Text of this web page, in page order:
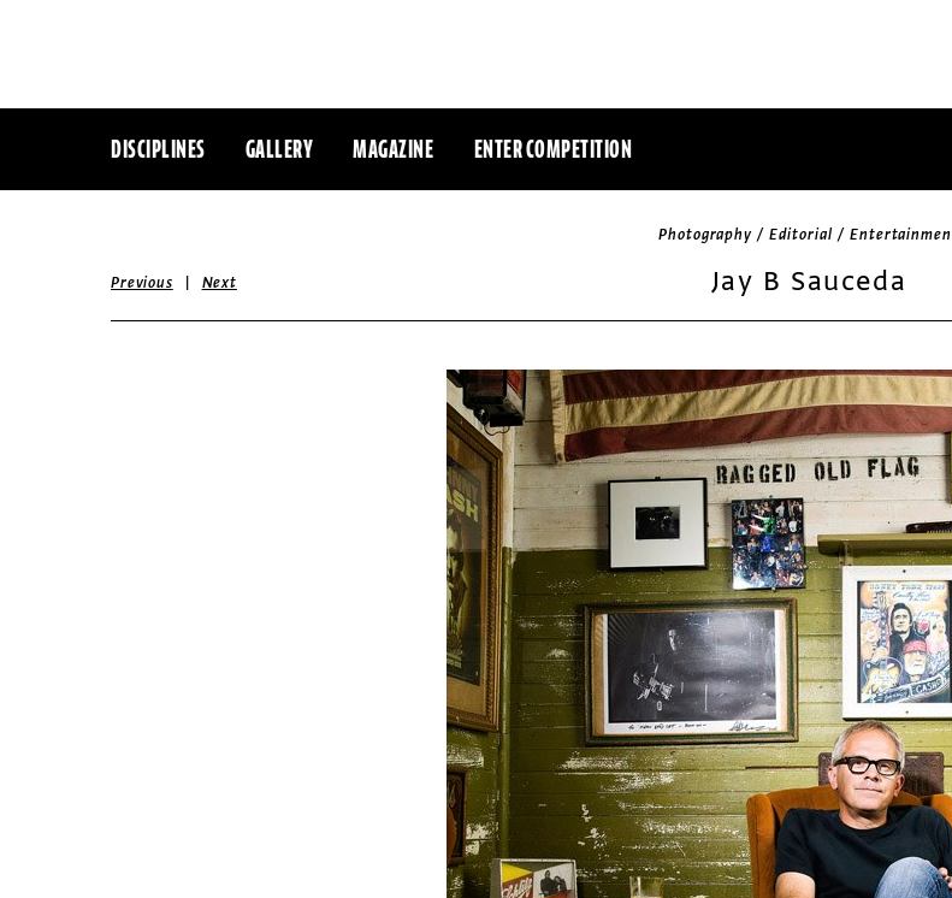
DISCIPLINES GALLERY MAGAZINE ENTER COMPETITION
Photography / Editorial /
Jay B Sauceda
Previous | Next